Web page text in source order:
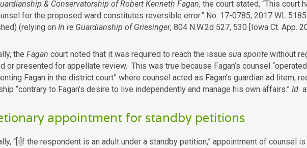
& Conservatorship of Robert Kenneth Fagan, the court stated, “This court
for the proposed ward constitutes reversible error.” No. 17-0785, 2017 WL
(relying on In re Guardianship of Griesinger, 804 N.W.2d 527, 530 [Iowa Ct. App.
the Fagan court noted that it was required to reach the issue sua sponte without
or presented for appellate review. This was true because Fagan’s counsel
Fagan in the district court” where counsel acted as Fagan’s guardian ad litem,
“contrary to Fagan’s desire to live independently and manage his own affairs.” Id.
appointment for standby petitions
“[i]f the respondent is an adult under a standby petition,” appointment of counsel